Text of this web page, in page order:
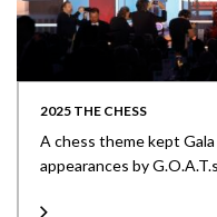
2025 THE CHESS
A chess theme kept
appearances by